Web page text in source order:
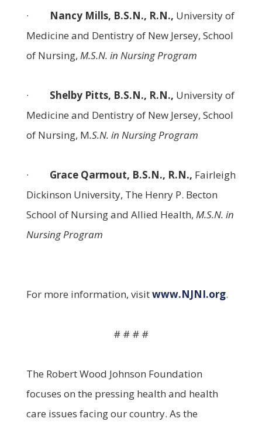
· Nancy Mills, B.S.N., R.N., University of
Medicine and Dentistry of New Jersey, School
of Nursing, M.S.N. in Nursing Program
· Shelby Pitts, B.S.N., R.N., University of
Medicine and Dentistry of New Jersey, School
of Nursing, M.S.N. in Nursing Program
· Grace Qarmout, B.S.N., R.N., Fairleigh
Dickinson University, The Henry P. Becton
School of Nursing and Allied Health, M.S.N. in
Nursing Program
For more information, visitwww.NJNI.org.
# # # #
The Robert Wood Johnson Foundation
focuses on the pressing health and health
care issues facing our country. As the